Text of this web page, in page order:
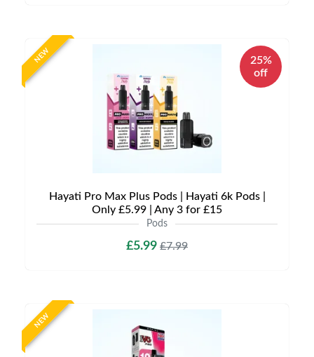
NEW
25%
off
Hayati Pro Max Plus Pods | Hayati 6k Pods |
Only £5.99 | Any 3 for £15
Pods
£5.99 £7.99
NEW